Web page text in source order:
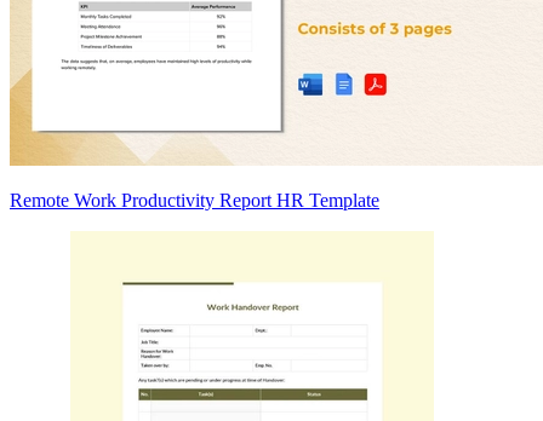
Remote Work Productivity Report HR Template